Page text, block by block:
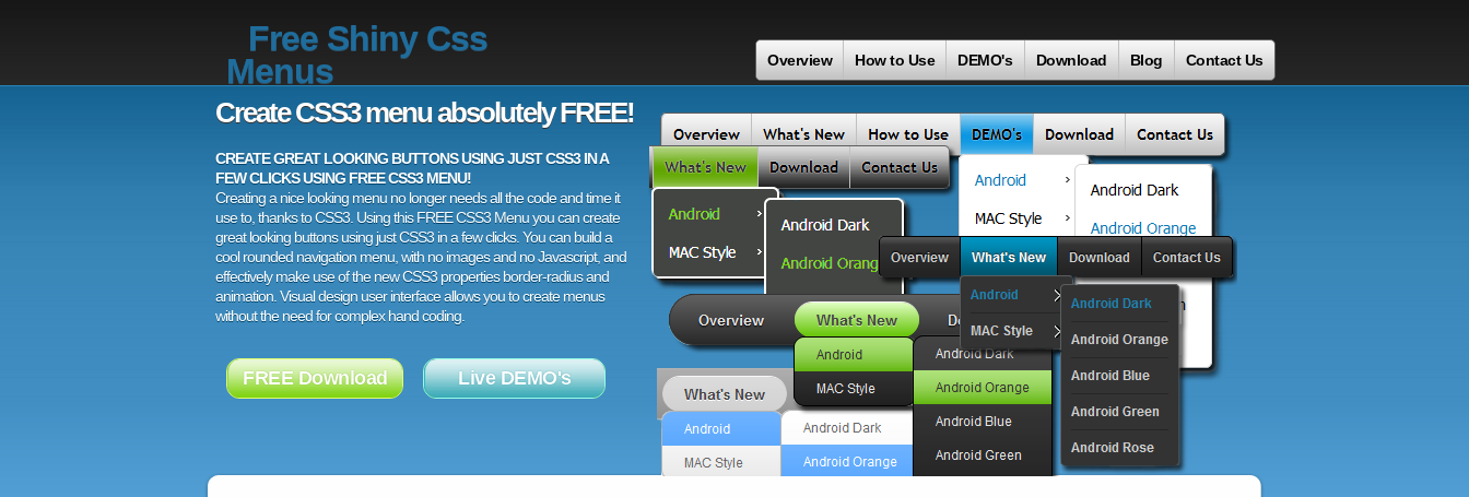
Free Shiny Css
Menus
Overview How to Use DEMO's Download Blog Contact Us
Create CSS3 menu absolutely FREE!
CREATE GREAT LOOKING BUTTONS USING JUST CSS3 IN A
FEW CLICKS USING FREE CSS3 MENU!
Creating a nice looking menu no longer needs all the code and time it
use to, thanks to CSS3. Using this FREE CSS3 Menu you can create
great looking buttons using just CSS3 in a few clicks. You can build a
cool rounded navigation menu, with no images and no Javascript, and
effectively make use of the new CSS3 properties border-radius and
animation. Visual design user interface allows you to create menus
without the need for complex hand coding.
FREE Download Live DEMO's